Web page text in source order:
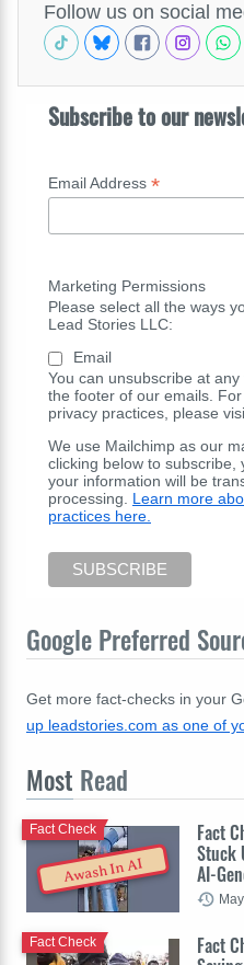
Follow us on social
Subscribe to our
Email Address *
Marketing Permissions
Please select all the ways
Lead Stories LLC:
Email
You can unsubscribe at
the footer of our emails.
privacy practices, please
We use Mailchimp as our
clicking below to subscribe,
your information will be
processing. Learn more
practices here.
Google Preferred
Get more fact-checks in your
up leadstories.com as one of
Most Read
Awash In AI
Fact
Stuck
AI-
Fact Check
Fact
Fact Check